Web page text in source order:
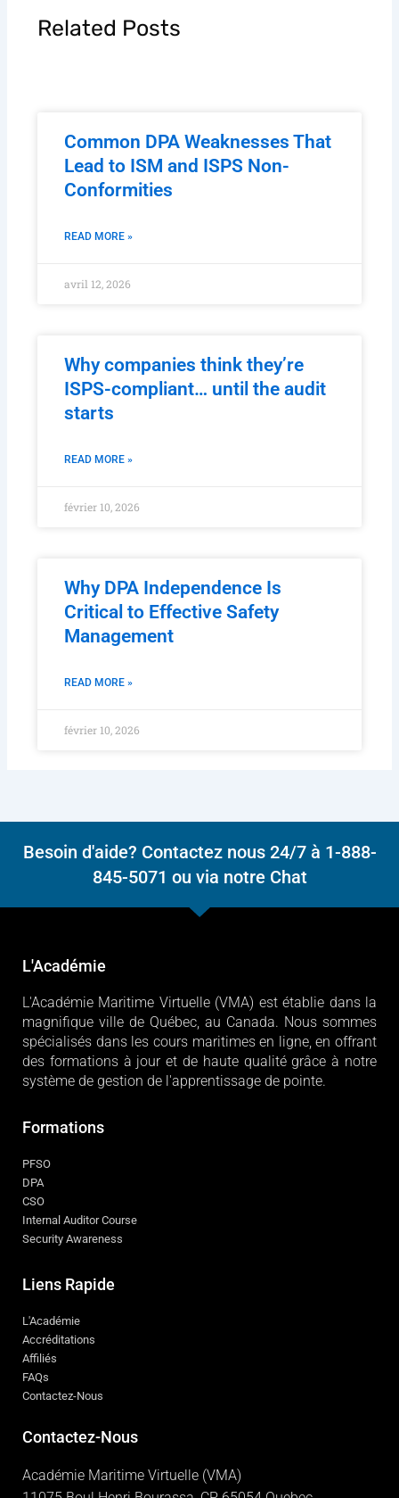
Related Posts
Common DPA Weaknesses That
Lead to ISM and ISPS Non-
Conformities
READ MORE »
avril 12, 2026
Why companies think they’re
ISPS-compliant… until the audit
starts
READ MORE »
février 10, 2026
Why DPA Independence Is
Critical to Effective Safety
Management
READ MORE »
février 10, 2026
Besoin d'aide? Contactez nous 24/7 à 1-888-
845-5071 ou via notre Chat
L'Académie
L'Académie Maritime Virtuelle (VMA) est établie dans la
magnifique ville de Québec, au Canada. Nous sommes
spécialisés dans les cours maritimes en ligne, en offrant
des formations à jour et de haute qualité grâce à notre
système de gestion de l'apprentissage de pointe.
Formations
PFSO
DPA
CSO
Internal Auditor Course
Security Awareness
Liens Rapide
L'Académie
Accréditations
Affiliés
FAQs
Contactez-Nous
Contactez-Nous
Académie Maritime Virtuelle (VMA)